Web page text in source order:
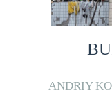
ANDRIY